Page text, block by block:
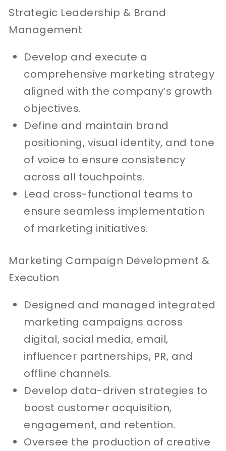
Strategic Leadership & Brand
Management
Develop and execute a
comprehensive marketing strategy
aligned with the company’s growth
objectives.
Define and maintain brand
positioning, visual identity, and tone
of voice to ensure consistency
across all touchpoints.
Lead cross-functional teams to
ensure seamless implementation
of marketing initiatives.
Marketing Campaign Development &
Execution
Designed and managed integrated
marketing campaigns across
digital, social media, email,
influencer partnerships, PR, and
offline channels.
Develop data-driven strategies to
boost customer acquisition,
engagement, and retention.
Oversee the production of creative